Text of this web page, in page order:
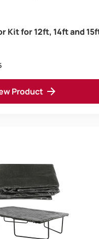
Kit for 12ft, 14ft and
Product